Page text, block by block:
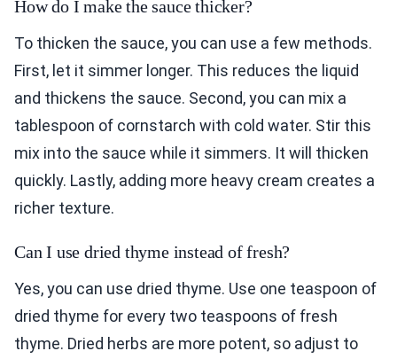
How do I make the sauce thicker?
To thicken the sauce, you can use a few methods.
First, let it simmer longer. This reduces the liquid
and thickens the sauce. Second, you can mix a
tablespoon of cornstarch with cold water. Stir this
mix into the sauce while it simmers. It will thicken
quickly. Lastly, adding more heavy cream creates a
richer texture.
Can I use dried thyme instead of fresh?
Yes, you can use dried thyme. Use one teaspoon of
dried thyme for every two teaspoons of fresh
thyme. Dried herbs are more potent, so adjust to